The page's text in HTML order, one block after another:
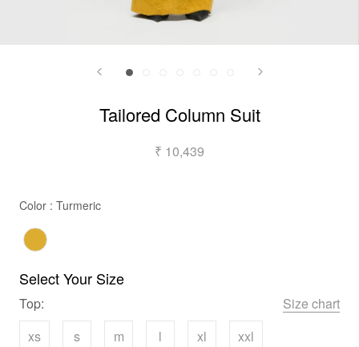
Tailored Column Suit
₹ 10,439
Color : TurmericColor
Select Your Size
Top:
Size chart
xs
s m l xl xxl